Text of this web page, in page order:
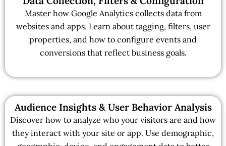
Master how Google Analytics collects data from
websites and apps. Learn about tagging, filters, user
properties, and how to configure events and
conversions that reflect business goals.
Audience Insights & User Behavior Analysis
Discover how to analyze who your visitors are and how
they interact with your site or app. Use demographic,